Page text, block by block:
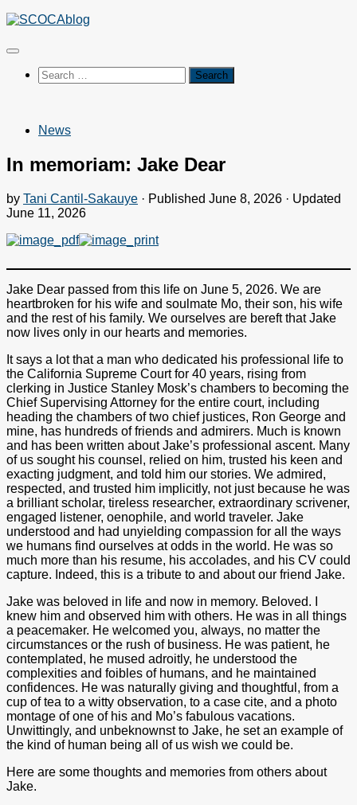
Skip
content
Search
for:
News
In memoriam: Jake Dear
by Tani Cantil-Sakauye · Published June 8, 2026 · Updated
June 11, 2026
Jake Dear passed from this life on June 5, 2026. We are
heartbroken for his wife and soulmate Mo, their son, his wife
and the rest of his family. We ourselves are bereft that Jake
now lives only in our hearts and memories.
It says a lot that a man who dedicated his professional life to
the California Supreme Court for 40 years, rising from
clerking in Justice Stanley Mosk’s chambers to becoming the
Chief Supervising Attorney for the entire court, including
heading the chambers of two chief justices, Ron George and
mine, has hundreds of friends and admirers. Much is known
and has been written about Jake’s professional ascent. Many
of us sought his counsel, relied on him, trusted his keen and
exacting judgment, and told him our stories. We admired,
respected, and trusted him implicitly, not just because he was
a brilliant scholar, tireless researcher, extraordinary scrivener,
engaged listener, oenophile, and world traveler. Jake
understood and had unyielding compassion for all the ways
we humans find ourselves at odds in the world. He was so
much more than his resume, his accolades, and his CV could
capture. Indeed, this is a tribute to and about our friend Jake.
Jake was beloved in life and now in memory. Beloved. I
knew him and observed him with others. He was in all things
a peacemaker. He welcomed you, always, no matter the
circumstances or the rush of business. He was patient, he
contemplated, he mused adroitly, he understood the
complexities and foibles of humans, and he maintained
confidences. He was naturally giving and thoughtful, from a
cup of tea to a witty observation, to a case cite, and a photo
montage of one of his and Mo’s fabulous vacations.
Unwittingly, and unbeknownst to Jake, he set an example of
the kind of human being all of us wish we could be.
Here are some thoughts and memories from others about
Jake.